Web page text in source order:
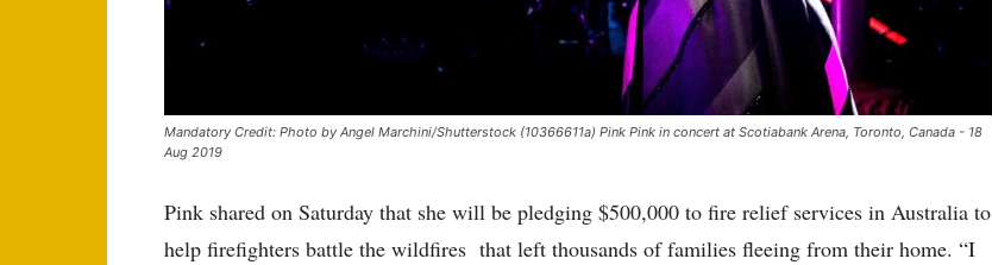
Mandatory Credit: Photo by Angel Marchini/Shutterstock (10366611a) Pink Pink in concert at Scotiabank Arena, Toronto, Canada - 18
Aug 2019
Pink shared on Saturday that she will be pledging $500,000 to fire relief services in Australia to
help firefighters battle the wildfires that left thousands of families fleeing from their home. “I